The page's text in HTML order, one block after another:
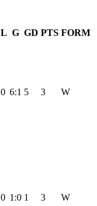
L G GD PTS FORM
0 6:1 5 3 W
0 1 :0 1 3 W